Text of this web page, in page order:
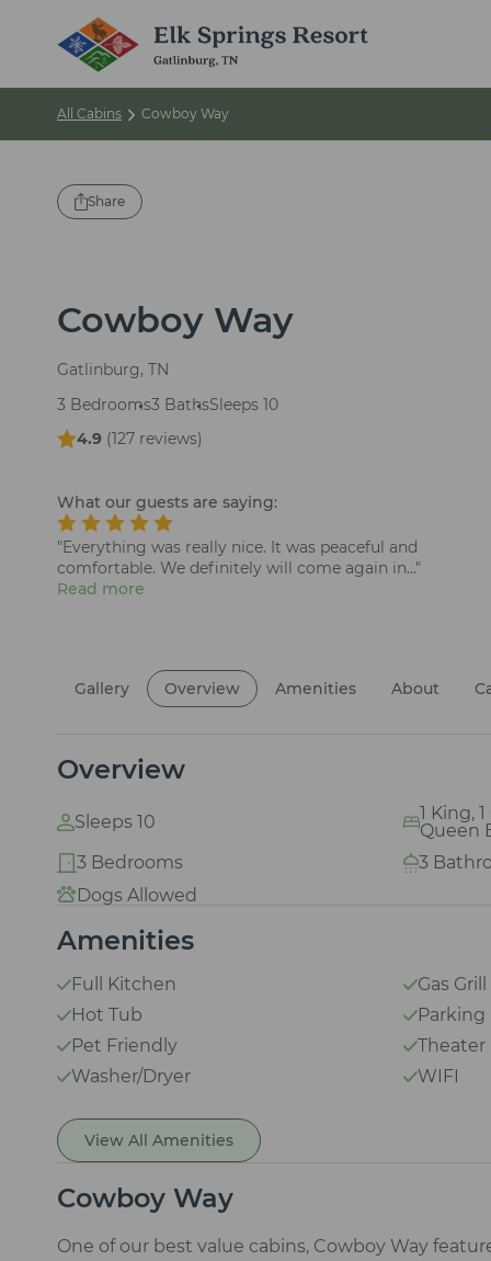
All Cabins Cowboy Way
Share
Cowboy Way
Gatlinburg, TN
3 Bedrooms3 BathsSleeps 10
4.9 (127 reviews)
What our guests are saying:
"Everything was really nice. It was peaceful and
comfortable. We definitely will come again in..."
Read more
Gallery Overview Amenities About
Overview
Sleeps 10
1 King,
Queen
3 Bedrooms
3
Dogs Allowed
Amenities
Full Kitchen
Gas Grill
Hot Tub
Parking
Pet Friendly
Theater
Washer/Dryer
WIFI
View All Amenities
Cowboy Way
One of our best value cabins, Cowboy Way